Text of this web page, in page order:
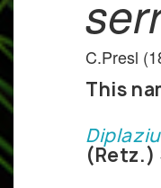
C.Presl
This
(Retz.)